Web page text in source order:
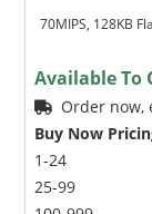
70MIPS, 128KB
Available To
Order
Buy Now
1-24
25-99